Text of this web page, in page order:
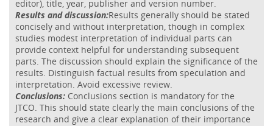
editor), title, year, publisher and version number.
Results and discussion:Results generally should be stated
concisely and without interpretation, though in complex
studies modest interpretation of individual parts can
provide context helpful for understanding subsequent
parts. The discussion should explain the significance of the
results. Distinguish factual results from speculation and
interpretation. Avoid excessive review.
Conclusions:Conclusions section is mandatory for the
JTCO. This should state clearly the main conclusions of the
research and give a clear explanation of their importance